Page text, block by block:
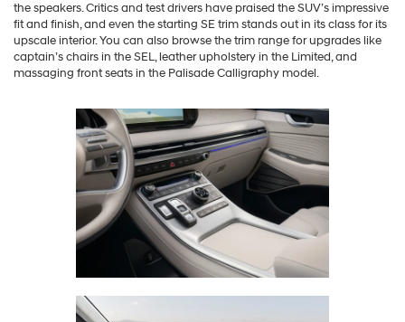
the speakers. Critics and test drivers have praised the SUV’s impressive
fit and finish, and even the starting SE trim stands out in its class for its
upscale interior. You can also browse the trim range for upgrades like
captain’s chairs in the SEL, leather upholstery in the Limited, and
massaging front seats in the Palisade Calligraphy model.